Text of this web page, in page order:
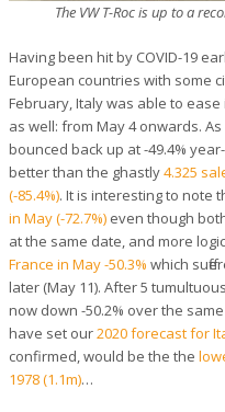
The VW T-Roc is up to a
Having been hit by COVID-19
European countries with some
February, Italy was able to
as well: from May 4 onwards.
bounced back up at -49.4%
better than the ghastly4.325
(-85.4%). It is interesting to note
in May (-72.7%) even though
at the same date, and more
France in May -50.3% which
later (May 11). After 5
now down -50.2% over the
have set our2020 forecast for
confirmed, would be the the
1978 (1.1m)…